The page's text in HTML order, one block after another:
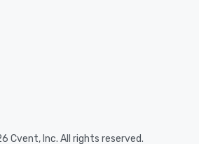
Cvent, Inc. All rights reserved.